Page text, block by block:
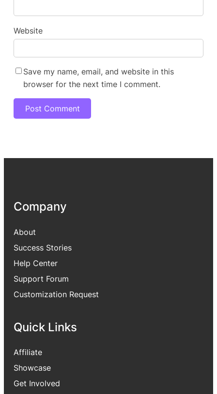
Website
Save my name, email, and website in this
browser for the next time I comment.
Company
About
Success Stories
Help Center
Support Forum
Customization Request
Quick Links
Affiliate
Showcase
Get Involved